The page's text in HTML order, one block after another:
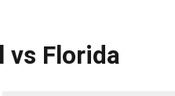
vs Florida